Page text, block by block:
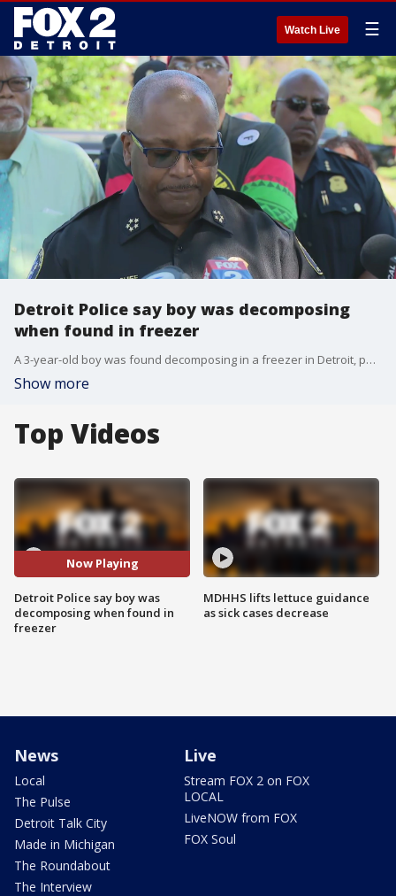
Watch Live ☰
Detroit Police say boy was decomposing
when found in freezer
A 3-year-old boy was found decomposing in a freezer in Detroit, police say, and the child's mother is in custody.
Show more
Top Videos
Now Playing
Detroit Police say boy was
decomposing when found in
freezer
MDHHS lifts lettuce guidance
as sick cases decrease
News
Local
The Pulse
Detroit Talk City
Made in Michigan
The Roundabout
The Interview
Live
Stream FOX 2 on FOX
LOCAL
LiveNOW from FOX
FOX Soul